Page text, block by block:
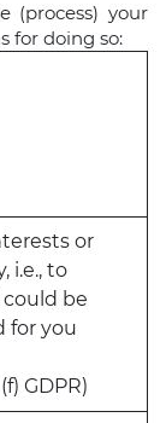
(process) your
for doing so:
or
i.e., to
be
for you
GDPR)